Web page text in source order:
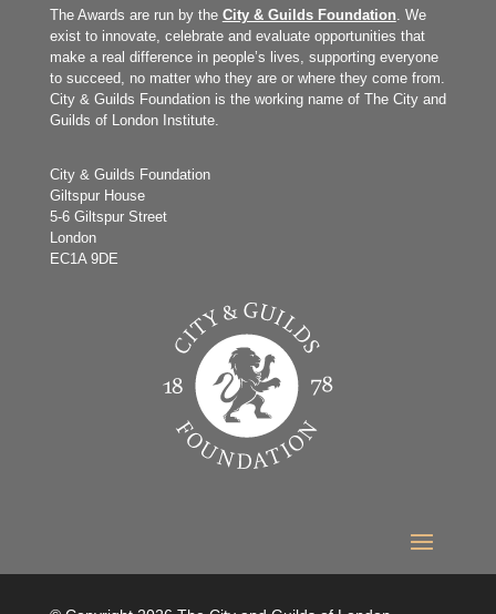
The Awards are run by the City & Guilds Foundation. We
exist to innovate, celebrate and evaluate opportunities that
make a real difference in people’s lives, supporting everyone
to succeed, no matter who they are or where they come from.
City & Guilds Foundation is the working name of The City and
Guilds of London Institute.
City & Guilds Foundation
Giltspur House
5-6 Giltspur Street
London
EC1A 9DE